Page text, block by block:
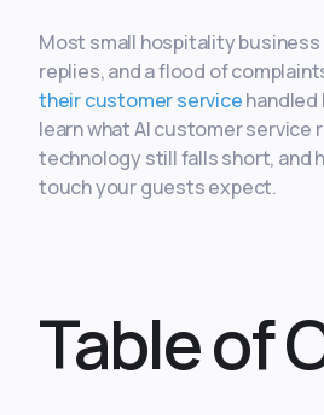
Most small hospitality
replies, and a flood of
their customer servicehandled
learn what AI customer service
technology still falls short, and
touch your guests expect.
Table of